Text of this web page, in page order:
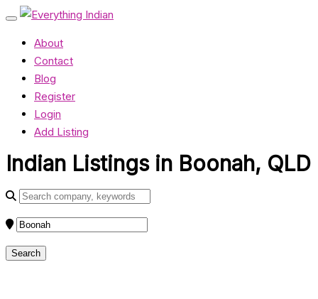
About
Contact
Blog
Register
Login
Add Listing
Indian Listings in Boonah, QLD